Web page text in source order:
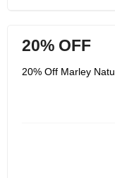
20% OFF
20% Off Marley